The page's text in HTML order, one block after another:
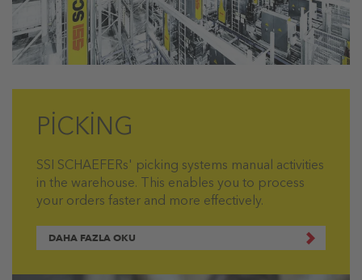
PİCKİNG
SSI SCHAEFERs' picking systems manual activities
in the warehouse. This enables you to process
your orders faster and more effectively.
DAHA FAZLA OKU